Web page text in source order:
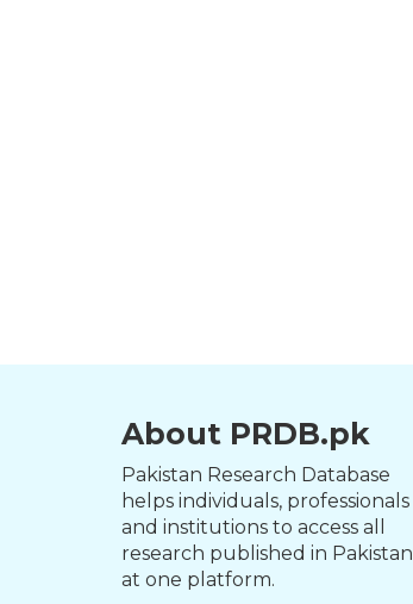
About PRDB.pk
Pakistan Research Database
helps individuals, professionals
and institutions to access all
research published in Pakistan
at one platform.